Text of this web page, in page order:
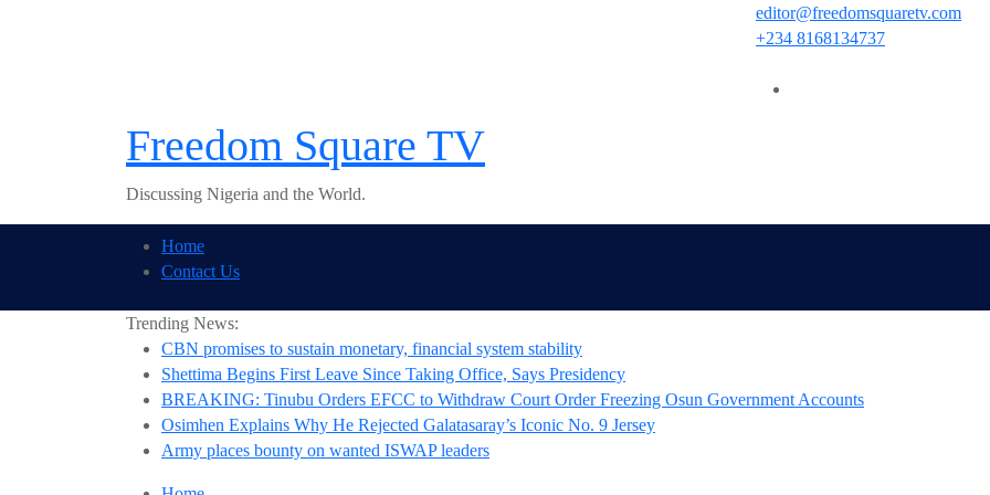
editor@freedomsquaretv.com
+234 8168134737
Freedom Square TV
Discussing Nigeria and the World.
Home
Contact Us
Trending News:
CBN promises to sustain monetary, financial system stability
Shettima Begins First Leave Since Taking Office, Says Presidency
BREAKING: Tinubu Orders EFCC to Withdraw Court Order Freezing Osun Government Accounts
Osimhen Explains Why He Rejected Galatasaray’s Iconic No. 9 Jersey
Army places bounty on wanted ISWAP leaders